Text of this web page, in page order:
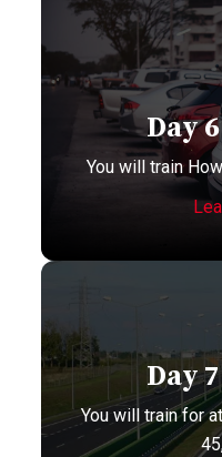
Day
You will train
Day
You will train for